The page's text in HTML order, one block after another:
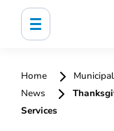
Home
News
Services